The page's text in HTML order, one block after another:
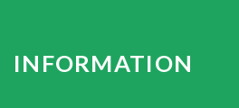
INFORMATION